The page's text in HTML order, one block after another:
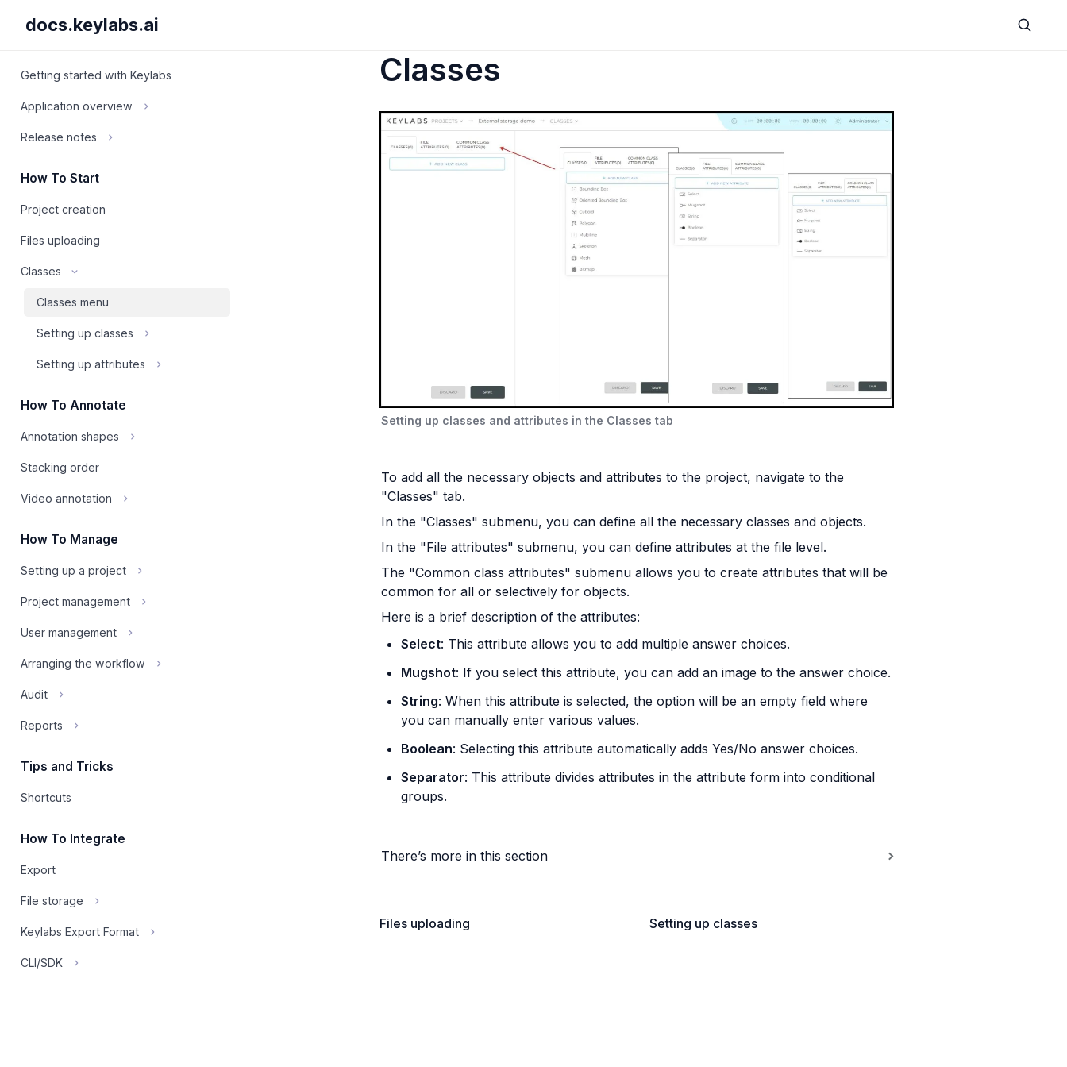
docs.keylabs.ai
Getting started with Keylabs
Application overview
Release notes
How To Start
Project creation
Files uploading
Classes
Classes menu
Setting up classes
Setting up attributes
How To Annotate
Annotation shapes
Stacking order
Video annotation
How To Manage
Setting up a project
Project management
User management
Arranging the workflow
Audit
Reports
Tips and Tricks
Shortcuts
How To Integrate
Export
File storage
Keylabs Export Format
CLI/SDK
Classes
Setting up classes and attributes in the Classes tab
To add all the necessary objects and attributes to the project, navigate to the
"Classes" tab.
In the "Classes" submenu, you can define all the necessary classes and objects.
In the "File attributes" submenu, you can define attributes at the file level.
The "Common class attributes" submenu allows you to create attributes that will be
common for all or selectively for objects.
Here is a brief description of the attributes:
Select: This attribute allows you to add multiple answer choices.
Mugshot: If you select this attribute, you can add an image to the answer choice.
String: When this attribute is selected, the option will be an empty field where
you can manually enter various values.
Boolean: Selecting this attribute automatically adds Yes/No answer choices.
Separator: This attribute divides attributes in the attribute form into conditional
groups.
There’s more in this section
Files uploading Setting up classes